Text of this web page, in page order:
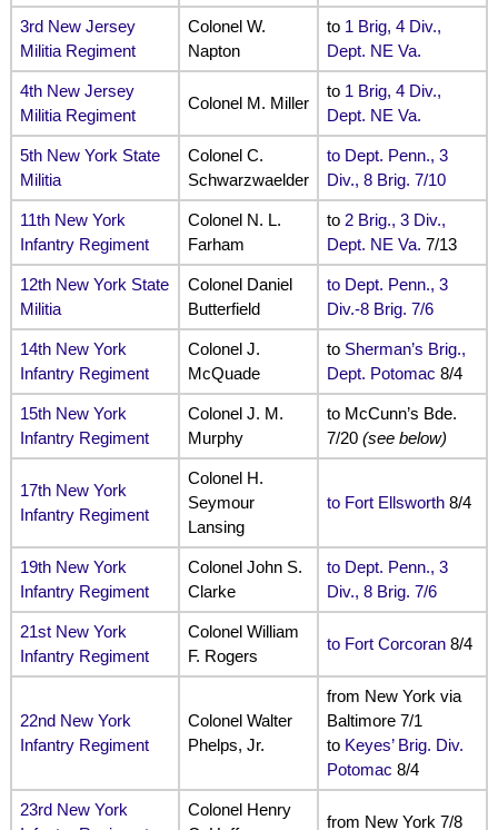
3rd New Jersey
Militia Regiment
Colonel W.
Napton
to 1 Brig, 4 Div.,
Dept. NE Va.
4th New Jersey
Militia Regiment
Colonel M. Miller
to 1 Brig, 4 Div.,
Dept. NE Va.
5th New York State
Militia
Colonel C.
Schwarzwaelder
to Dept. Penn., 3
Div., 8 Brig. 7/10
11th New York
Infantry Regiment
Colonel N. L.
Farham
to 2 Brig., 3 Div.,
Dept. NE Va. 7/13
12th New York State
Militia
Colonel Daniel
Butterfield
to Dept. Penn., 3
Div.-8 Brig. 7/6
14th New York
Infantry Regiment
Colonel J.
McQuade
to Sherman’s Brig.,
Dept. Potomac 8/4
15th New York
Infantry Regiment
Colonel J. M.
Murphy
to McCunn’s Bde.
7/20 (see below)
17th New York
Infantry Regiment
Colonel H.
Seymour
Lansing
to Fort Ellsworth 8/4
19th New York
Infantry Regiment
Colonel John S.
Clarke
to Dept. Penn., 3
Div., 8 Brig. 7/6
21st New York
Infantry Regiment
Colonel William
F. Rogers
to Fort Corcoran8/4
22nd New York
Infantry Regiment
Colonel Walter
Phelps, Jr.
from New York via
Baltimore 7/1
to Keyes’ Brig. Div.
Potomac 8/4
23rd New York
Colonel Henry
from New York 7/8